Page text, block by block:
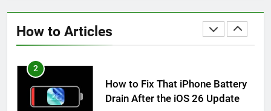
How to ArticlesHOW TO
2
How to Fix That iPhone Battery
Drain After the iOS 26 Update